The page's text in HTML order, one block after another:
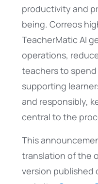
productivity and
being. Correos
TeacherMatic AI
operations,
teachers to
supporting
and responsibly,
central to the
This
translation of the
version published